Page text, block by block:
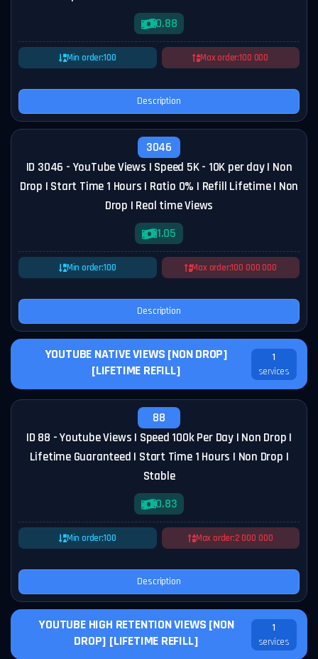
0.88
Min order:100 Max order:100 000
Description
3046
ID 3046 - YouTube Views | Speed 5K - 10K per day | Non
Drop | Start Time 1 Hours | Ratio 0% | Refill Lifetime | Non
Drop | Real time Views
1.05
Min order:100 Max order:100 000 000
Description
YOUTUBE NATIVE VIEWS [NON DROP]
[LIFETIME REFILL]
1
services
88
ID 88 - Youtube Views | Speed 100k Per Day | Non Drop |
Lifetime Guaranteed | Start Time 1 Hours | Non Drop |
Stable
0.83
Min order:100 Max order:2 000 000
Description
YOUTUBE HIGH RETENTION VIEWS [NON
DROP] [LIFETIME REFILL]
1
services